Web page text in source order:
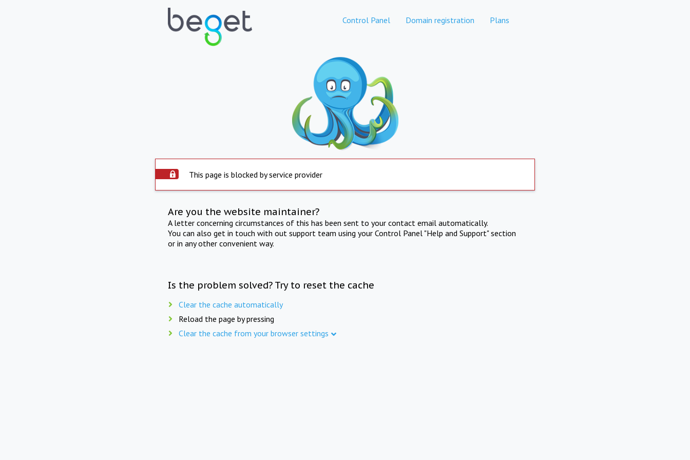
Control Panel Domain registration Plans
This page is blocked by service provider
Are you the website maintainer?
A letter concerning circumstances of this has been sent to your contact email automatically.
You can also get in touch with out support team using your Control Panel "Help and Support" section
or in any other convenient way.
Is the problem solved? Try to reset the cache
Clear the cache automatically
Reload the page by pressing
Clear the cache from your browser settings